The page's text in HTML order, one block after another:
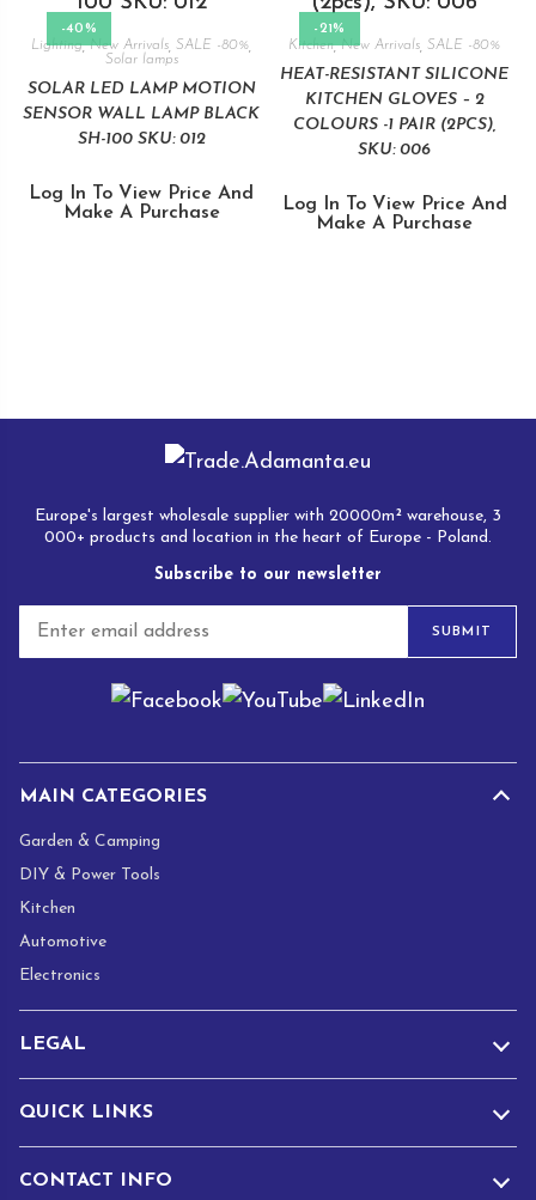
-40%
Lighting,New Arrivals ,SALE -80%
Solar lamps
SOLAR LED LAMP MOTION
SENSOR WALL LAMP BLACK
SH-100 SKU: 012
Log In To View Price And
Make A Purchase
-21%
Kitchen,New Arrivals ,SALE -80%
HEAT-RESISTANT SILICONE
KITCHEN GLOVES – 2
COLOURS -1 PAIR (2PCS),
SKU: 006
Log In To View Price And
Make A Purchase
Europe's largest wholesale supplier with 20000m² warehouse, 3
000+ products and location in the heart of Europe - Poland.
Subscribe to our newsletter
a
SUBMIT
MAIN CATEGORIES
Garden & Camping
DIY & Power Tools
Kitchen
Automotive
Electronics
LEGAL
QUICK LINKS
CONTACT INFO